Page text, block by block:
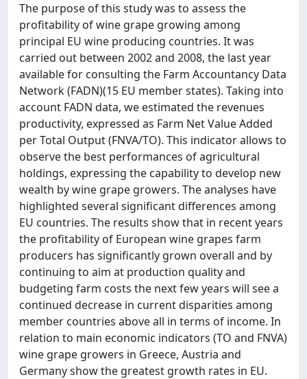
The purpose of this study was to assess the
profitability of wine grape growing among
principal EU wine producing countries. It was
carried out between 2002 and 2008, the last year
available for consulting the Farm Accountancy Data
Network (FADN)(15 EU member states). Taking into
account FADN data, we estimated the revenues
productivity, expressed as Farm Net Value Added
per Total Output (FNVA/TO). This indicator allows to
observe the best performances of agricultural
holdings, expressing the capability to develop new
wealth by wine grape growers. The analyses have
highlighted several significant differences among
EU countries. The results show that in recent years
the profitability of European wine grapes farm
producers has significantly grown overall and by
continuing to aim at production quality and
budgeting farm costs the next few years will see a
continued decrease in current disparities among
member countries above all in terms of income. In
relation to main economic indicators (TO and FNVA)
wine grape growers in Greece, Austria and
Germany show the greatest growth rates in EU.